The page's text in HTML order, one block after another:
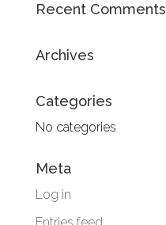
Recent Comments
Archives
Categories
No categories
Meta
Log in